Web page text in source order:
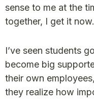
sense to me at the
together, I get it
I’ve seen students
become big
their own
they realize how